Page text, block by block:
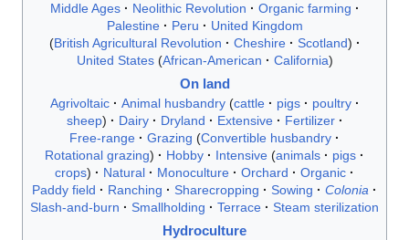
Middle Ages
Neolithic Revolution
Organic farming
Palestine
Peru
United Kingdom
British Agricultural Revolution
Cheshire
Scotland
United States African-American
California
On land
Agrivoltaic
Animal husbandry cattle pigs
poultry
sheep
Dairy Dryland Extensive
Fertilizer
Free-range
Grazing
Convertible husbandry
Rotational grazing
Hobby Intensive animals
pigs
crops
Natural Monoculture Orchard
Organic
Paddy field
Ranching Sharecropping Sowing
Colonia
Slash-and-burn
Smallholding Terrace
Steam sterilization
Hydroculture